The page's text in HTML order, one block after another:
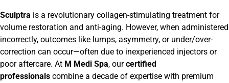
Sculptra is a revolutionary collagen-stimulating treatment for
volume restoration and anti-aging. However, when administered
incorrectly, outcomes like lumps, asymmetry, or under/over-
correction can occur—often due to inexperienced injectors or
poor aftercare. At M Medi Spa, ourcertified
professionals combine a decade of expertise with premium